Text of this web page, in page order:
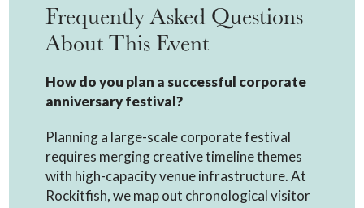
Frequently Asked Questions
About This Event
How do you plan a successful corporate
anniversary festival?
Planning a large-scale corporate festival
requires merging creative timeline themes
with high-capacity venue infrastructure. At
Rockitfish, we map out chronological visitor